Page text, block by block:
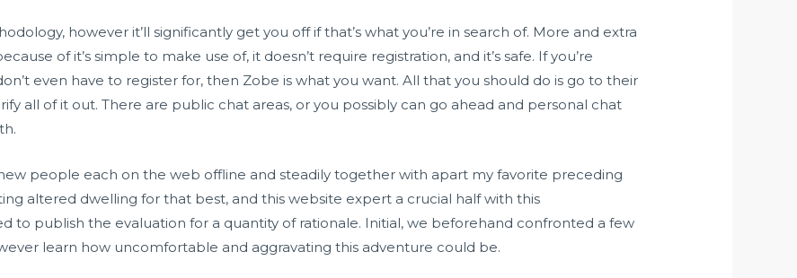
however it’ll significantly get you off if that’s what you’re in search of. More and extra
of it’s simple to make use of, it doesn’t require registration, and it’s safe. If you’re
even have to register for, then Zobe is what you want. All that you should do is go to their
all of it out. There are public chat areas, or you possibly can go ahead and personal chat
people each on the web offline and steadily together with apart my favorite preceding
altered dwelling for that best, and this website expert a crucial half with this
to publish the evaluation for a quantity of rationale. Initial, we beforehand confronted a few
learn how uncomfortable and aggravating this adventure could be.